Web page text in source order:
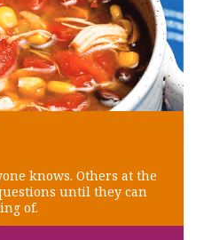
knows. Others at the
until they can
of.